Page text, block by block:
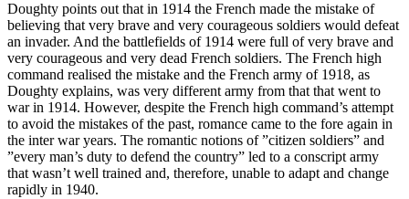
Doughty points out that in 1914 the French made the mistake of
believing that very brave and very courageous soldiers would defeat
an invader. And the battlefields of 1914 were full of very brave and
very courageous and very dead French soldiers. The French high
command realised the mistake and the French army of 1918, as
Doughty explains, was very different army from that that went to
war in 1914. However, despite the French high command’s attempt
to avoid the mistakes of the past, romance came to the fore again in
the inter war years. The romantic notions of ”citizen soldiers” and
”every man’s duty to defend the country” led to a conscript army
that wasn’t well trained and, therefore, unable to adapt and change
rapidly in 1940.